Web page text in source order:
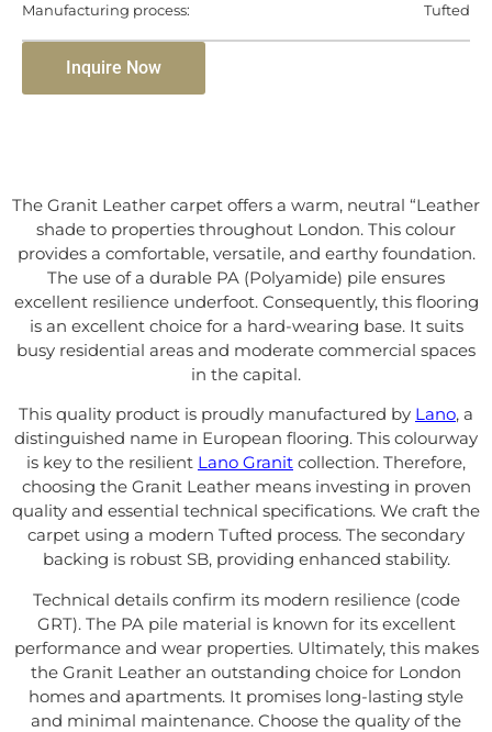
Manufacturing process: Tufted
Inquire Now
The Granit Leather carpet offers a warm, neutral “Leather
shade to properties throughout London. This colour
provides a comfortable, versatile, and earthy foundation.
The use of a durable PA (Polyamide) pile ensures
excellent resilience underfoot. Consequently, this flooring
is an excellent choice for a hard-wearing base. It suits
busy residential areas and moderate commercial spaces
in the capital.
This quality product is proudly manufactured by Lano, a
distinguished name in European flooring. This colourway
is key to the resilient Lano Granit collection. Therefore,
choosing the Granit Leather means investing in proven
quality and essential technical specifications. We craft the
carpet using a modern Tufted process. The secondary
backing is robust SB, providing enhanced stability.
Technical details confirm its modern resilience (code
GRT). The PA pile material is known for its excellent
performance and wear properties. Ultimately, this makes
the Granit Leather an outstanding choice for London
homes and apartments. It promises long-lasting style
and minimal maintenance. Choose the quality of the